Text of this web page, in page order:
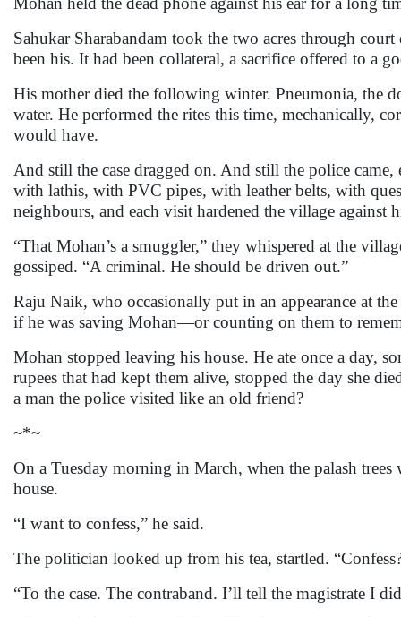
Sahukar Sharabandam took the two acres through
been his. It had been collateral, a sacrifice offered to a
His mother died the following winter. Pneumonia, the
water. He performed the rites this time, mechanically,
would have.
And still the case dragged on. And still the police
with lathis, with PVC pipes, with leather belts, with
neighbours, and each visit hardened the village against
“That Mohan’s a smuggler,” they whispered at the
gossiped. “A criminal. He should be driven out.”
Raju Naik, who occasionally put in an appearance at the
if he was saving Mohan—or counting on them to
Mohan stopped leaving his house. He ate once a day,
rupees that had kept them alive, stopped the day she
a man the police visited like an old friend?
~*~
On a Tuesday morning in March, when the palash
house.
“I want to confess,” he said.
The politician looked up from his tea, startled.
“To the case. The contraband. I’ll tell the magistrate I